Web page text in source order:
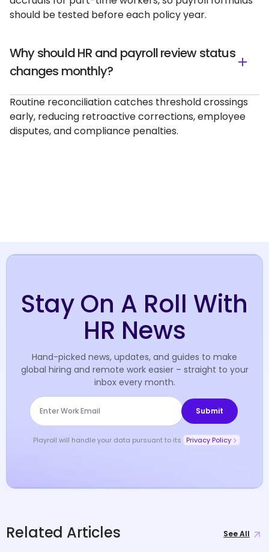
should be tested before each policy year.
Why should HR and payroll review status
changes monthly?
Routine reconciliation catches threshold crossings
early, reducing retroactive corrections, employee
disputes, and compliance penalties.
Stay On A Roll With
HR News
Hand-picked news, updates, and guides to make
global hiring and remote work easier – straight to your
inbox every month.
Playroll will handle your data pursuant to its Privacy Policy
Related Articles See All